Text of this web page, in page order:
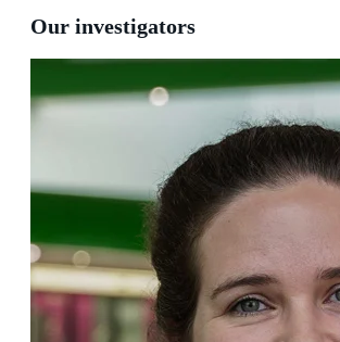
Our investigators